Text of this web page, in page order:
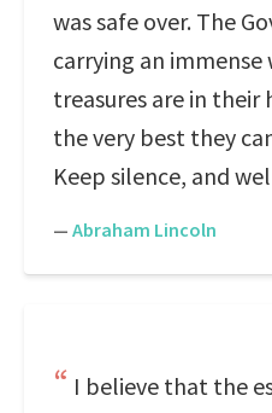
was safe over. The
carrying an
treasures are in their
the very best they
Keep silence, and
— Abraham Lincoln
I believe that the